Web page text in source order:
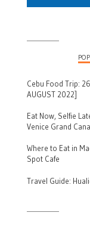
Cebu Food Trip:
AUGUST 2022]
Eat Now, Selfie
Venice Grand
Where to Eat in
Spot Cafe
Travel Guide: